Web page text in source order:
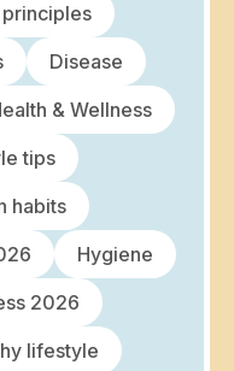
Disease
& Wellness
tips
habits
Hygiene
2026
lifestyle